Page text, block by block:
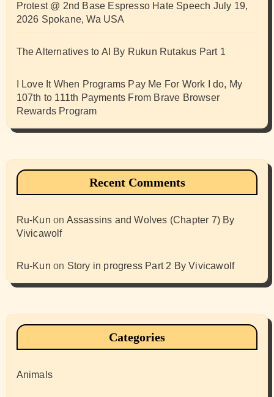
Protest @ 2nd Base Espresso Hate Speech July 19,
2026 Spokane, Wa USA
The Alternatives to AI By Rukun Rutakus Part 1
I Love It When Programs Pay Me For Work I do, My
107th to 111th Payments From Brave Browser
Rewards Program
Recent Comments
Ru-Kun on Assassins and Wolves (Chapter 7) By
Vivicawolf
Ru-Kun on Story in progress Part 2 By Vivicawolf
Categories
Animals